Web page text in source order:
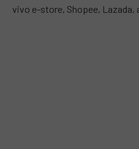
vivo e-store, Shopee, Lazada,